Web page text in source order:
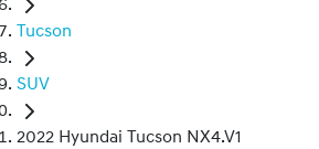
Tucson
SUV
2022 Hyundai Tucson NX4.V1